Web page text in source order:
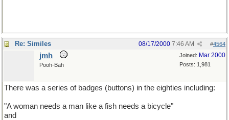
Re: Similes #4564
08/17/2000 7:46 AM
Joined: Mar 2000
Posts: 1,981
jmh
Pooh-Bah
There was a series of badges (buttons) in the eighties including:
"A woman needs a man like a fish needs a bicycle"
and